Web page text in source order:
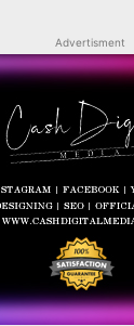
Advertisment